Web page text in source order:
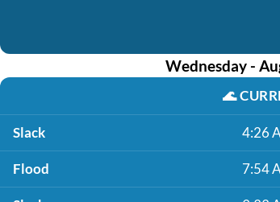
Wednesday -
🌊
Slack 4:26
Flood 7:54